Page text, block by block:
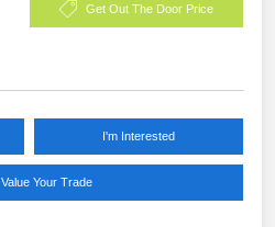
Get Out The Door Price
I'm Interested
Value Your Trade